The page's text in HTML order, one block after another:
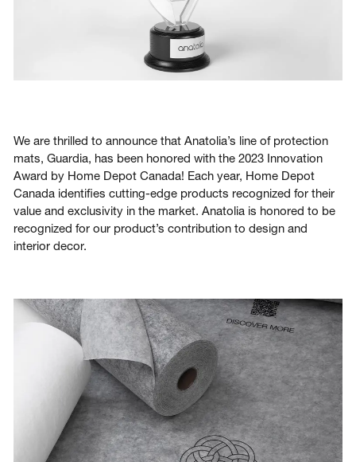
We are thrilled to announce that Anatolia’s line of protection
mats, Guardia, has been honored with the 2023 Innovation
Award by Home Depot Canada! Each year, Home Depot
Canada identifies cutting-edge products recognized for their
value and exclusivity in the market. Anatolia is honored to be
recognized for our product’s contribution to design and
interior decor.